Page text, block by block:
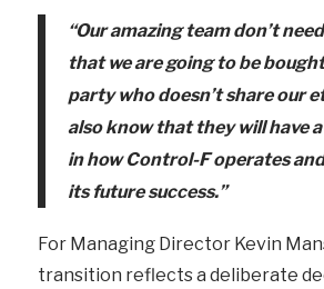
“Our amazing teamdon’t
that we are going to be
party whodoesn’tshare our
also know that they will have
in how Control-Foperates
its future success.”
For Managing Director Kevin
transition reflects a deliberate